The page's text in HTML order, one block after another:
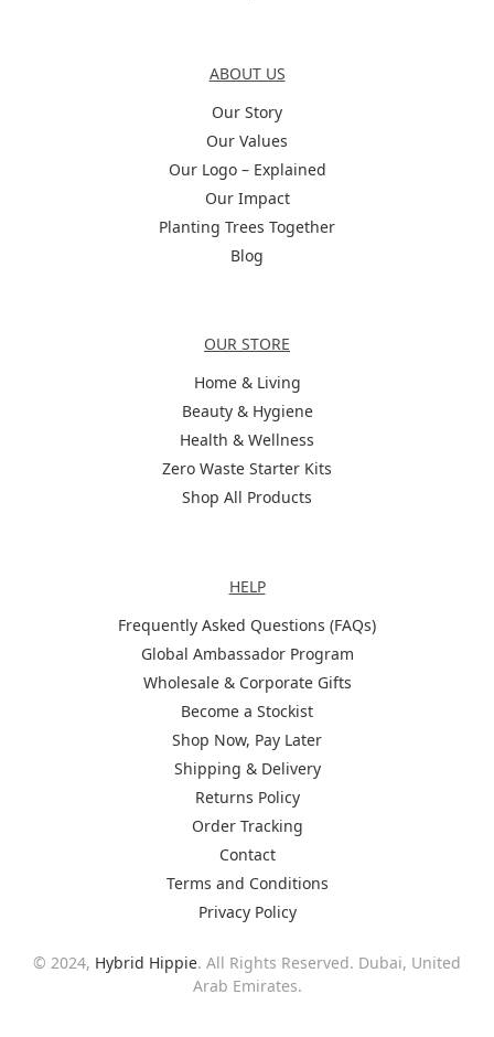
ABOUT US
Our Story
Our Values
Our Logo – Explained
Our Impact
Planting Trees Together
Blog
OUR STORE
Home & Living
Beauty & Hygiene
Health & Wellness
Zero Waste Starter Kits
Shop All Products
HELP
Frequently Asked Questions (FAQs)
Global Ambassador Program
Wholesale & Corporate Gifts
Become a Stockist
Shop Now, Pay Later
Shipping & Delivery
Returns Policy
Order Tracking
Contact
Terms and Conditions
Privacy Policy
© 2024, Hybrid Hippie. All Rights Reserved. Dubai, United
Arab Emirates.